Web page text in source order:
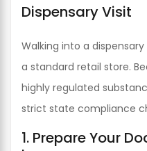
Dispensary Visit
Walking into a
a standard retail store.
highly regulated
strict state compliance
1. Prepare Your